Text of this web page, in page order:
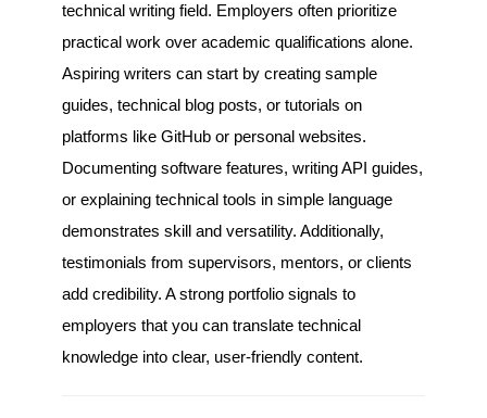
technical writing field. Employers often prioritize
practical work over academic qualifications alone.
Aspiring writers can start by creating sample
guides, technical blog posts, or tutorials on
platforms like GitHub or personal websites.
Documenting software features, writing API guides,
or explaining technical tools in simple language
demonstrates skill and versatility. Additionally,
testimonials from supervisors, mentors, or clients
add credibility. A strong portfolio signals to
employers that you can translate technical
knowledge into clear, user-friendly content.